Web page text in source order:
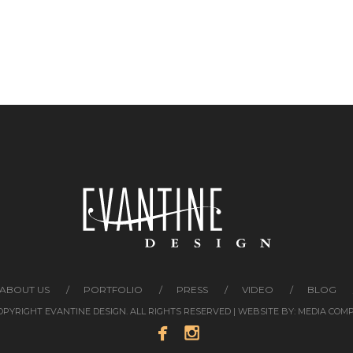
ABOUT US PORTFOLIO PRESS VIDEO BLOG
EVANTINE DESIGN. ALL RIGHTS RESERVED | WEBSITE BY: MEDIA
 